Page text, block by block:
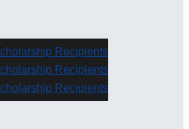
Recipients
Recipients
Recipients